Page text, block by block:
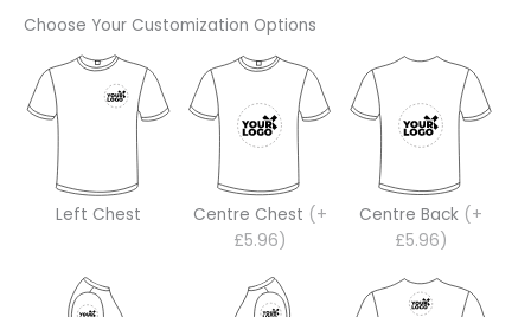
Choose Your Customization Options
Left Chest Centre Chest (+
£5.96)
Centre Back (+
£5.96)